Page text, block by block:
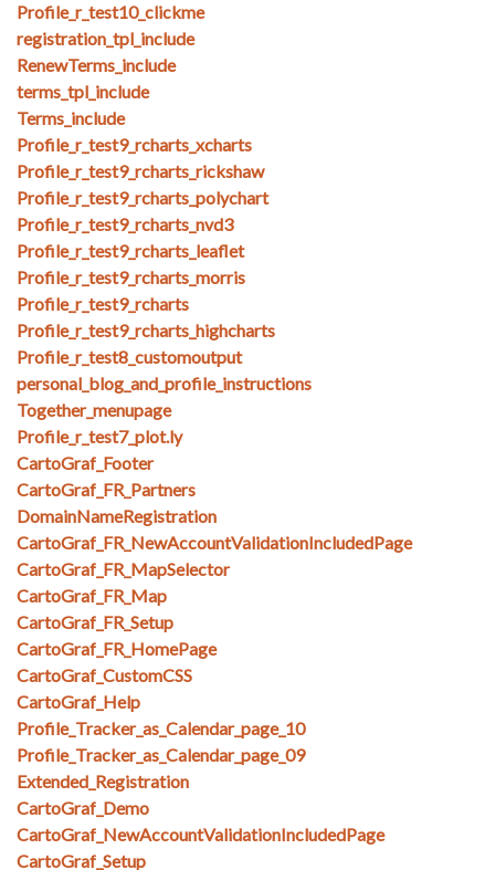
Profile_r_test10_clickme
registration_tpl_include
RenewTerms_include
terms_tpl_include
Terms_include
Profile_r_test9_rcharts_xcharts
Profile_r_test9_rcharts_rickshaw
Profile_r_test9_rcharts_polychart
Profile_r_test9_rcharts_nvd3
Profile_r_test9_rcharts_leaflet
Profile_r_test9_rcharts_morris
Profile_r_test9_rcharts
Profile_r_test9_rcharts_highcharts
Profile_r_test8_customoutput
personal_blog_and_profile_instructions
Together_menupage
Profile_r_test7_plot.ly
CartoGraf_Footer
CartoGraf_FR_Partners
DomainNameRegistration
CartoGraf_FR_NewAccountValidationIncludedPage
CartoGraf_FR_MapSelector
CartoGraf_FR_Map
CartoGraf_FR_Setup
CartoGraf_FR_HomePage
CartoGraf_CustomCSS
CartoGraf_Help
Profile_Tracker_as_Calendar_page_10
Profile_Tracker_as_Calendar_page_09
Extended_Registration
CartoGraf_Demo
CartoGraf_NewAccountValidationIncludedPage
CartoGraf_Setup